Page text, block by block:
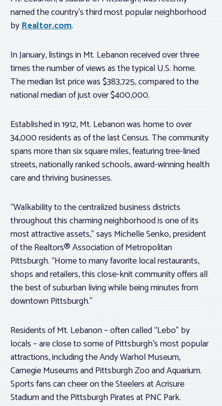
named the country’s third most popular neighborhood
byRealtor.com.
In January, listings in Mt. Lebanon received over three
times the number of views as the typical U.S. home.
The median list price was $383,725, compared to the
national median of just over $400,000.
Established in 1912, Mt. Lebanon was home to over
34,000 residents as of the last Census. The community
spans more than six square miles, featuring tree-lined
streets, nationally ranked schools, award-winning health
care and thriving businesses.
“Walkability to the centralized business districts
throughout this charming neighborhood is one of its
most attractive assets,” says Michelle Senko, president
of the Realtors® Association of Metropolitan
Pittsburgh. “Home to many favorite local restaurants,
shops and retailers, this close-knit community offers all
the best of suburban living while being minutes from
downtown Pittsburgh.”
Residents of Mt. Lebanon – often called “Lebo” by
locals – are close to some of Pittsburgh’s most popular
attractions, including the Andy Warhol Museum,
Carnegie Museums and Pittsburgh Zoo and Aquarium.
Sports fans can cheer on the Steelers at Acrisure
Stadium and the Pittsburgh Pirates at PNC Park.